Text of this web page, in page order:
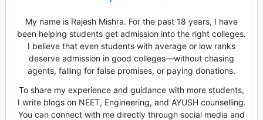
My name is Rajesh Mishra. For the past 18 years, I have
been helping students get admission into the right colleges.
I believe that even students with average or low ranks
deserve admission in good colleges—without chasing
agents, falling for false promises, or paying donations.
To share my experience and guidance with more students,
I write blogs on NEET, Engineering, and AYUSH counselling.
You can connect with me directly through social media and